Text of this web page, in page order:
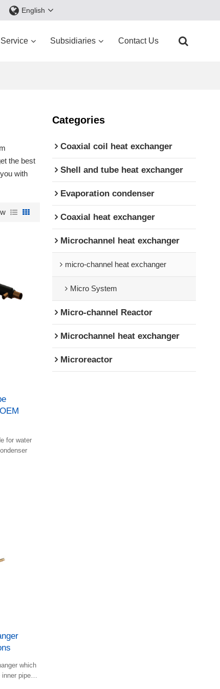
English
Service Subsidiaries Contact Us
the best
with
for water
which
pipes
Categories
Coaxial coil heat exchanger
Shell and tube heat exchanger
Evaporation condenser
Coaxial heat exchanger
Microchannel heat exchanger
micro-channel heat exchanger
Micro System
Micro-channel Reactor
Microchannel heat exchanger
Microreactor